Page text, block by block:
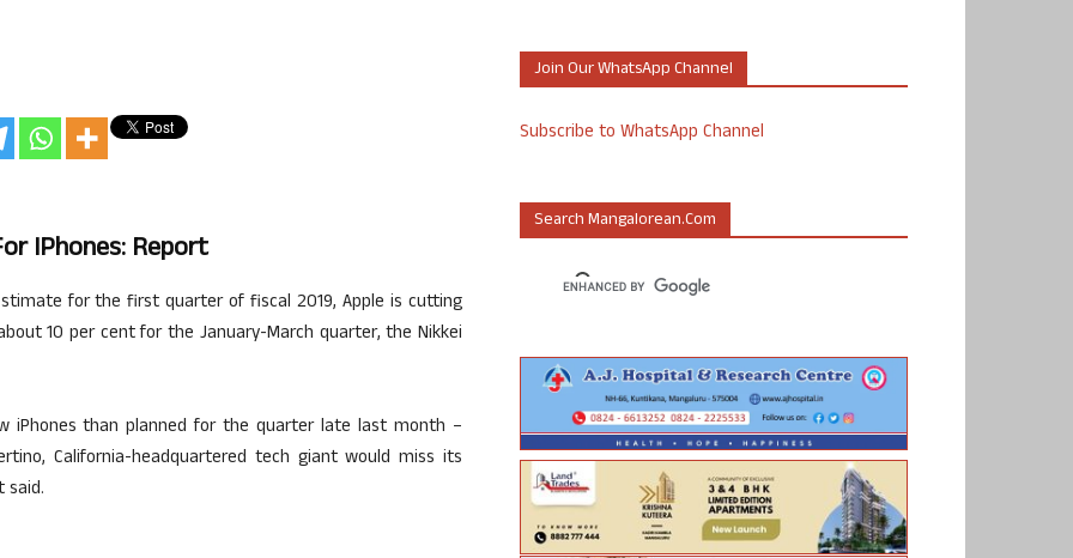
IPhones: Report
for the first quarter of fiscal 2019, Apple is cutting
10 per cent for the January-March quarter, the Nikkei
iPhones than planned for the quarter late last month –
California-headquartered tech giant would miss its
said.
Join Our WhatsApp Channel
Subscribe to WhatsApp Channel
Search Mangalorean.com